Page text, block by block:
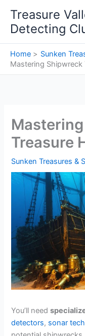
content
Treasure
Detecting
Home
Sunken
Mastering Shipwreck
Treasure
Sunken Treasures &
You’ll need
detectors, sonar